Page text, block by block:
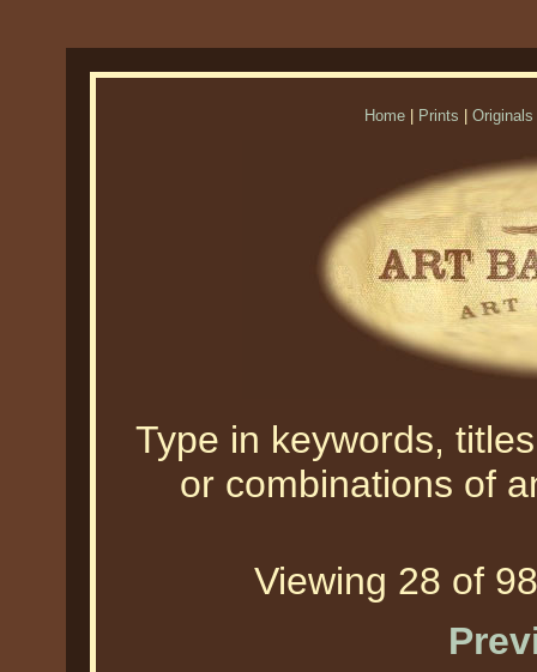
Home Prints Originals
Type in keywords,
or combinations of
Viewing 28 of